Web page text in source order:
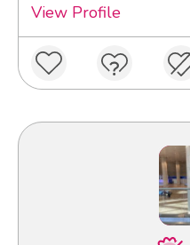
View Profile